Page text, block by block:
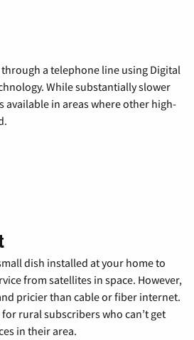
a telephone line using Digital
While substantially slower
available in areas where other high-
dish installed at your home to
from satellites in space. However,
pricier than cable or fiber internet.
rural subscribers who can’t get
in their area.